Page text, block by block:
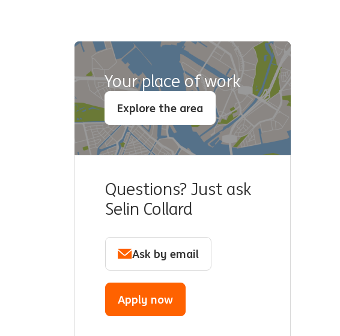
Your place of work
Explore the area
Questions? Just ask
Selin Collard
Ask by email
Apply now